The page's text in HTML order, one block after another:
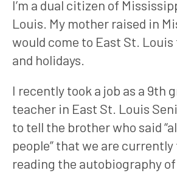
I’m a dual citizen of
Louis. My mother raised in
would come to East St.
and holidays.
I recently took a job as a 9th
teacher in East St. Louis
to tell the brother who said
people” that we are
reading the autobiography